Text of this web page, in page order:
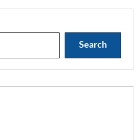
Search